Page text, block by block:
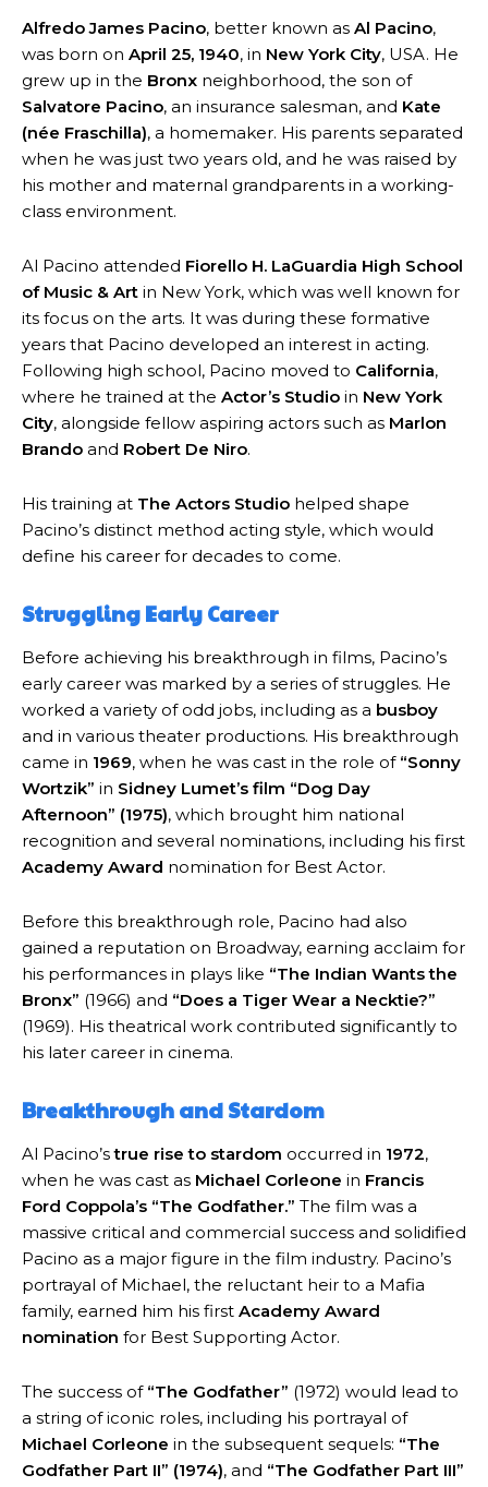
Alfredo James Pacino, better known as Al Pacino,
was born on April 25, 1940, in New York City, USA. He
grew up in the Bronx neighborhood, the son of
Salvatore Pacino, an insurance salesman, and Kate
(née Fraschilla), a homemaker. His parents separated
when he was just two years old, and he was raised by
his mother and maternal grandparents in a working-
class environment.
Al Pacino attended Fiorello H. LaGuardia High School
of Music & Art in New York, which was well known for
its focus on the arts. It was during these formative
years that Pacino developed an interest in acting.
Following high school, Pacino moved to California,
where he trained at the Actor’s Studio in New York
City, alongside fellow aspiring actors such as Marlon
Brando and Robert De Niro.
His training at The Actors Studio helped shape
Pacino’s distinct method acting style, which would
define his career for decades to come.
Struggling Early Career
Before achieving his breakthrough in films, Pacino’s
early career was marked by a series of struggles. He
worked a variety of odd jobs, including as a busboy
and in various theater productions. His breakthrough
came in 1969, when he was cast in the role of “Sonny
Wortzik” in Sidney Lumet’s film “Dog Day
Afternoon” (1975), which brought him national
recognition and several nominations, including his first
Academy Award nomination for Best Actor.
Before this breakthrough role, Pacino had also
gained a reputation on Broadway, earning acclaim for
his performances in plays like “The Indian Wants the
Bronx” (1966) and “Does a Tiger Wear a Necktie?”
(1969). His theatrical work contributed significantly to
his later career in cinema.
Breakthrough and Stardom
Al Pacino’strue rise to stardom occurred in 1972,
when he was cast as Michael Corleone in Francis
Ford Coppola’s “The Godfather.” The film was a
massive critical and commercial success and solidified
Pacino as a major figure in the film industry. Pacino’s
portrayal of Michael, the reluctant heir to a Mafia
family, earned him his first Academy Award
nomination for Best Supporting Actor.
The success of “The Godfather” (1972) would lead to
a string of iconic roles, including his portrayal of
Michael Corleone in the subsequent sequels: “The
Godfather Part II” (1974), and “The Godfather Part III”